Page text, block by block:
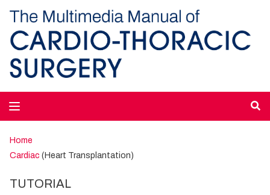
Home
Cardiac (Heart Transplantation)
TUTORIAL